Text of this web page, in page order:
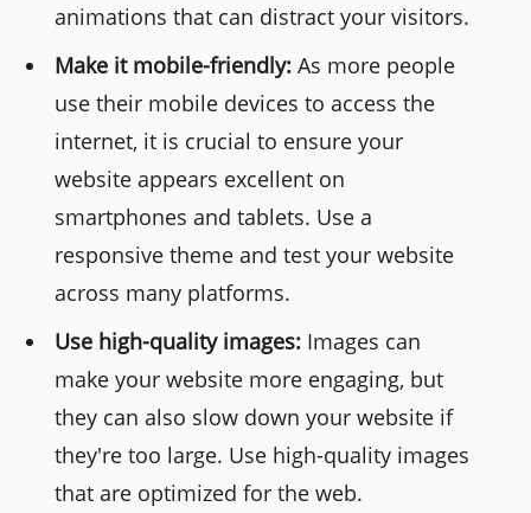
animations that can distract your visitors.
Make it mobile-friendly: As more people
use their mobile devices to access the
internet, it is crucial to ensure your
website appears excellent on
smartphones and tablets. Use a
responsive theme and test your website
across many platforms.
Use high-quality images: Images can
make your website more engaging, but
they can also slow down your website if
they're too large. Use high-quality images
that are optimized for the web.